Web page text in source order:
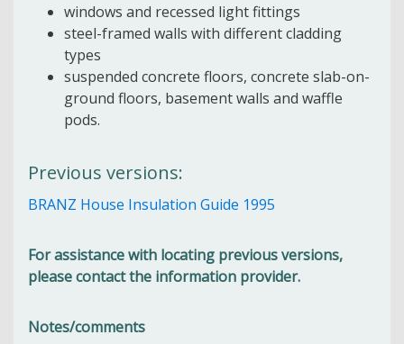
windows and recessed light fittings
steel-framed walls with different cladding
types
suspended concrete floors, concrete slab-on-
ground floors, basement walls and waffle
pods.
Previous versions:
BRANZ House Insulation Guide 1995
For assistance with locating previous versions,
please contact the information provider.
Notes/comments